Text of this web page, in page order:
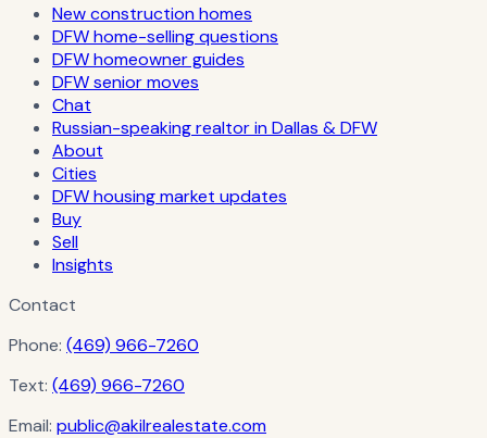
New construction homes
DFW home-selling questions
DFW homeowner guides
DFW senior moves
Chat
Russian-speaking realtor in Dallas & DFW
About
Cities
DFW housing market updates
Buy
Sell
Insights
Contact
Phone: (469) 966-7260
Text: (469) 966-7260
Email: public@akilrealestate.com